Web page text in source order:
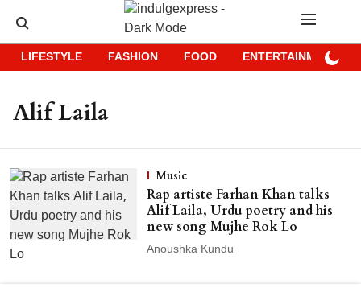
LIFESTYLE FASHION FOOD ENTERTAINMENT
Alif Laila
Music
Rap artiste Farhan Khan talks
Alif Laila, Urdu poetry and his
new song Mujhe Rok Lo
Anoushka Kundu